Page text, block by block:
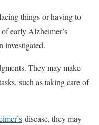
things or having to
early Alzheimer’s
investigated.
They may make
such as taking care of
disease, they may